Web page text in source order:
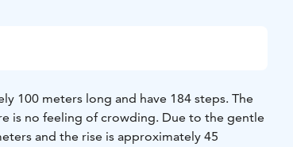
100 meters long and have 184 steps. The
is no feeling of crowding. Due to the gentle
and the rise is approximately 45